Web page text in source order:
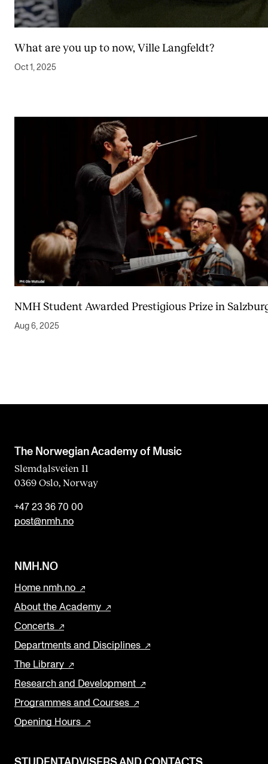
What are you up to now, Ville Langfeldt?
Oct 1, 2025
NMH Student Awarded Prestigious Prize in
Aug 6, 2025
The Norwegian Academy of Music
Slemdalsveien 11
0369 Oslo, Norway
+47 23 36 70 00
post@nmh.no
NMH.NO
Home nmh.no
About the Academy
Concerts
Departments and Disciplines
The Library
Research and Development
Programmes and Courses
Opening Hours